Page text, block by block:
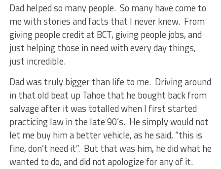
Dad helped so many people. So many have come to
me with stories and facts that I never knew. From
giving people credit at BCT, giving people jobs, and
just helping those in need with every day things,
just incredible.
Dad was truly bigger than life to me. Driving around
in that old beat up Tahoe that he bought back from
salvage after it was totalled when I first started
practicing law in the late 90’s. He simply would not
let me buy him a better vehicle, as he said, “this is
fine, don’t need it”. But that was him, he did what he
wanted to do, and did not apologize for any of it.